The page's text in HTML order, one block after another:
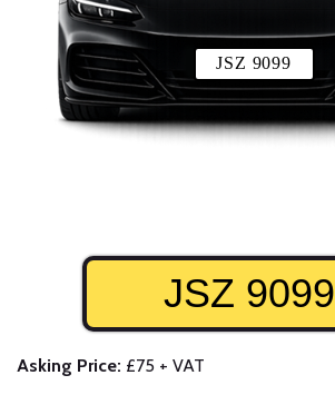
JSZ 9099
JSZ 9099
Asking Price: £75 + VAT